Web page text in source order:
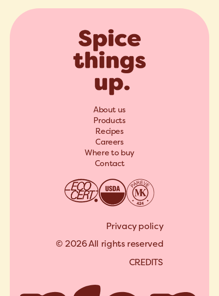
About us
Products
Recipes
Careers
Where to buy
Contact
Privacy policy
© 2026 All rights reserved
CREDITS